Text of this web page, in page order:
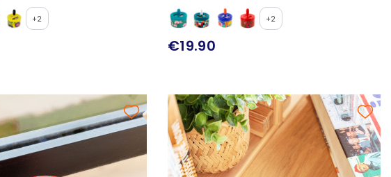
+2 +2
€19.90